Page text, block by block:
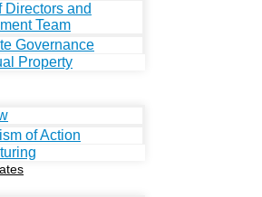
Directors and
Team
Governance
Property
of Action